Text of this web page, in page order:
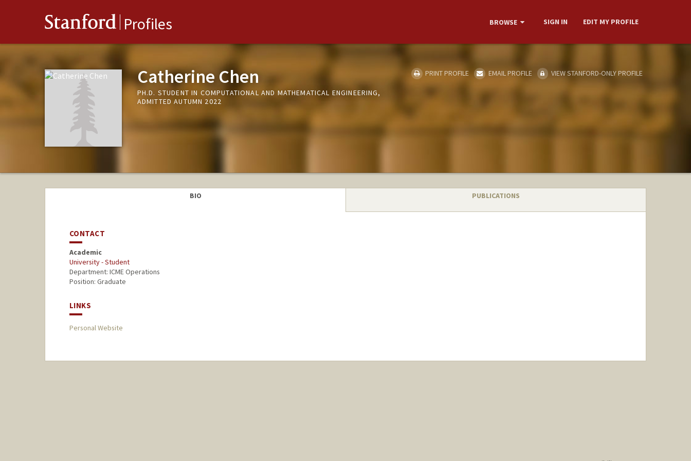
Stanford Profiles BROWSE SIGN IN EDIT MY PROFILE
Catherine Chen
PH.D. STUDENT IN COMPUTATIONAL AND MATHEMATICAL ENGINEERING,
ADMITTED AUTUMN 2022
PRINT PROFILE EMAIL PROFILE VIEW STANFORD-ONLY PROFILE
BIO PUBLICATIONS
CONTACT
Academic
University - Student
Department: ICME Operations
Position: Graduate
LINKS
Personal Website